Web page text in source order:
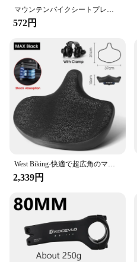
572円
2,339円